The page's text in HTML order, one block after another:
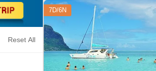
Reset All
7D/6N